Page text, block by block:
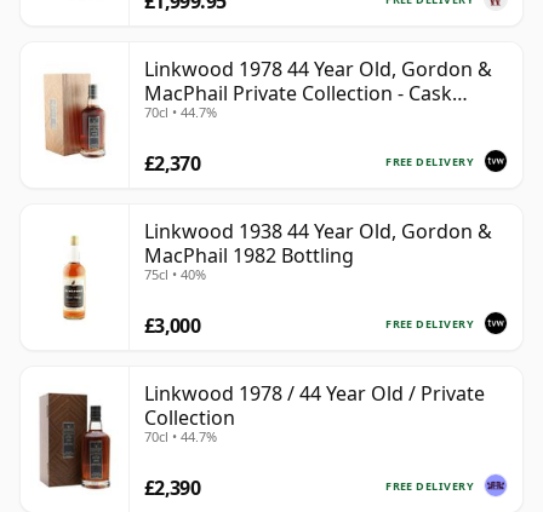
Linkwood 1978 44 Year Old, Gordon &
MacPhail Private Collection - Cask
10690
70cl • 44.7%
FREE DELIVERY
£2,370
Linkwood 1938 44 Year Old, Gordon &
MacPhail 1982 Bottling
75cl • 40%
FREE DELIVERY
£3,000
Linkwood 1978 / 44 Year Old / Private
Collection
70cl • 44.7%
FREE DELIVERY
£2,390